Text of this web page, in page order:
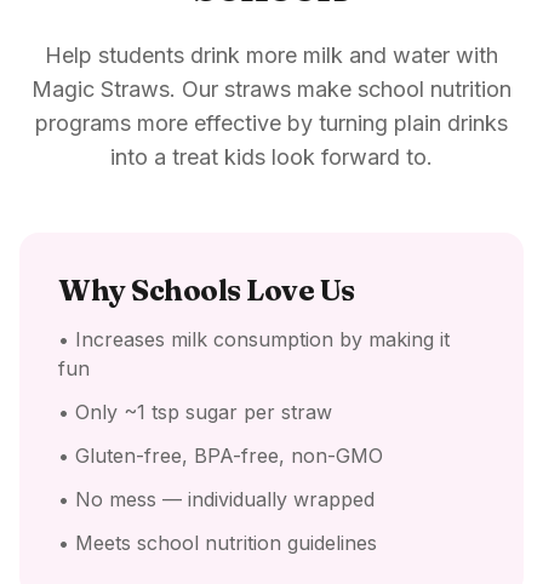
Help students drink more milk and water with
Magic Straws. Our straws make school nutrition
programs more effective by turning plain drinks
into a treat kids look forward to.
Why Schools Love Us
• Increases milk consumption by making it
fun
• Only ~1 tsp sugar per straw
• Gluten-free, BPA-free, non-GMO
• No mess — individually wrapped
• Meets school nutrition guidelines